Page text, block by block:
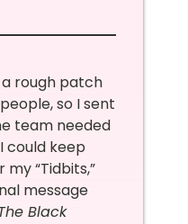
rough patch
so I sent
team needed
could keep
“Tidbits,”
message
Black